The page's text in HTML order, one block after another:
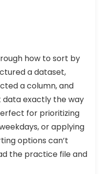
how to sort by
a dataset,
a column, and
exactly the way
for prioritizing
or applying
options can’t
the practice file and